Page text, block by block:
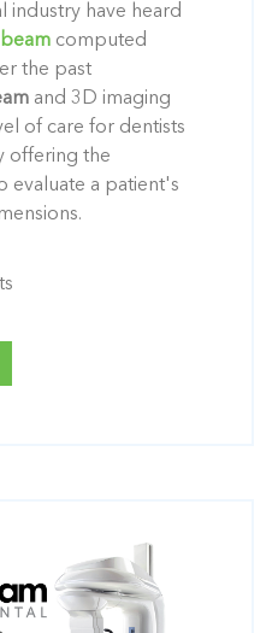
industry have heard
computed
the past
and 3D imaging
of care for dentists
offering the
evaluate a patient's